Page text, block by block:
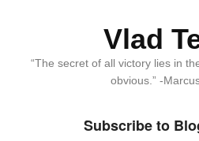
Vlad
“The secret of all victory lies in
obvious.” -
Subscribe to